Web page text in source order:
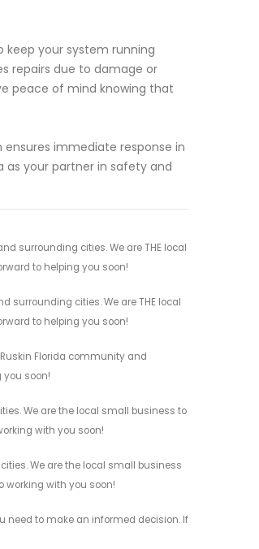
keep your system running
repairs due to damage or
peace of mind knowing that
immediate response in
as your partner in safety and
surrounding cities. We are THE local
to helping you soon!
surrounding cities. We are THE local
to helping you soon!
Florida community and
you soon!
We are the local small business to
with you soon!
We are the local small business
working with you soon!
need to make an informed decision. If